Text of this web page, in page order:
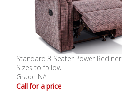
Standard 3 Seater Power Recliner
Sizes to follow
Grade NA
Call for a price